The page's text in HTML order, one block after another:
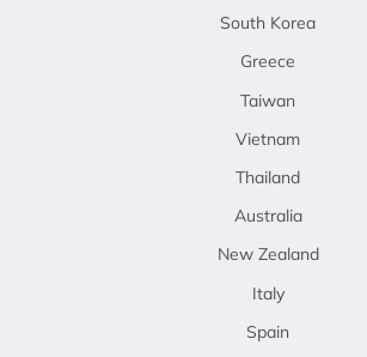
South Korea
Greece
Taiwan
Vietnam
Thailand
Australia
New Zealand
Italy
Spain